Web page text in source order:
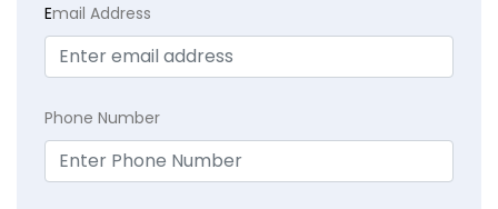
Email Address
Phone Number